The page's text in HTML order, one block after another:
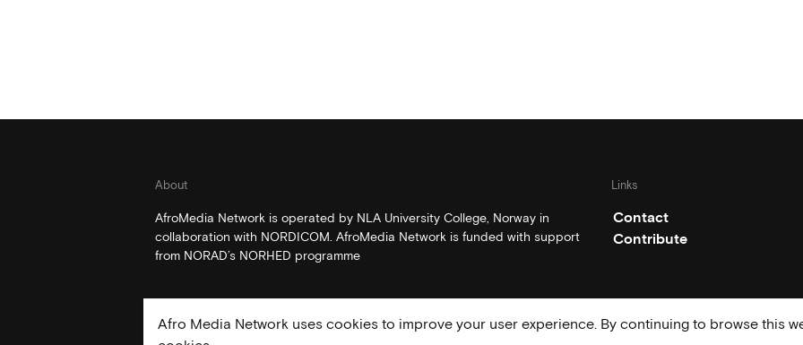
About
AfroMedia Network is operated by NLA University College, Norway in
collaboration with NORDICOM. AfroMedia Network is funded with support
from NORAD’s NORHED programme
Links
Contact
Contribute
Afro Media Network uses cookies to improve your user experience. By continuing to browse this